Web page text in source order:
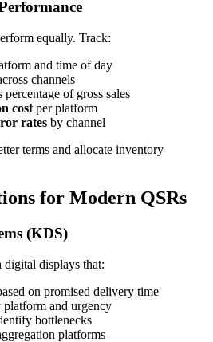
equally. Track:
and time of day
channels
percentage of gross sales
cost per platform
rates by channel
terms and allocate inventory
for Modern QSRs
(KDS)
displays that:
on promised delivery time
and urgency
bottlenecks
platforms